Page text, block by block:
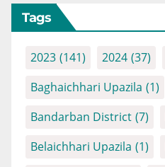
Tags
2023 (141) 2024 (37)
Baghaichhari Upazila (1)
Bandarban District (7)
Belaichhari Upazila (1)